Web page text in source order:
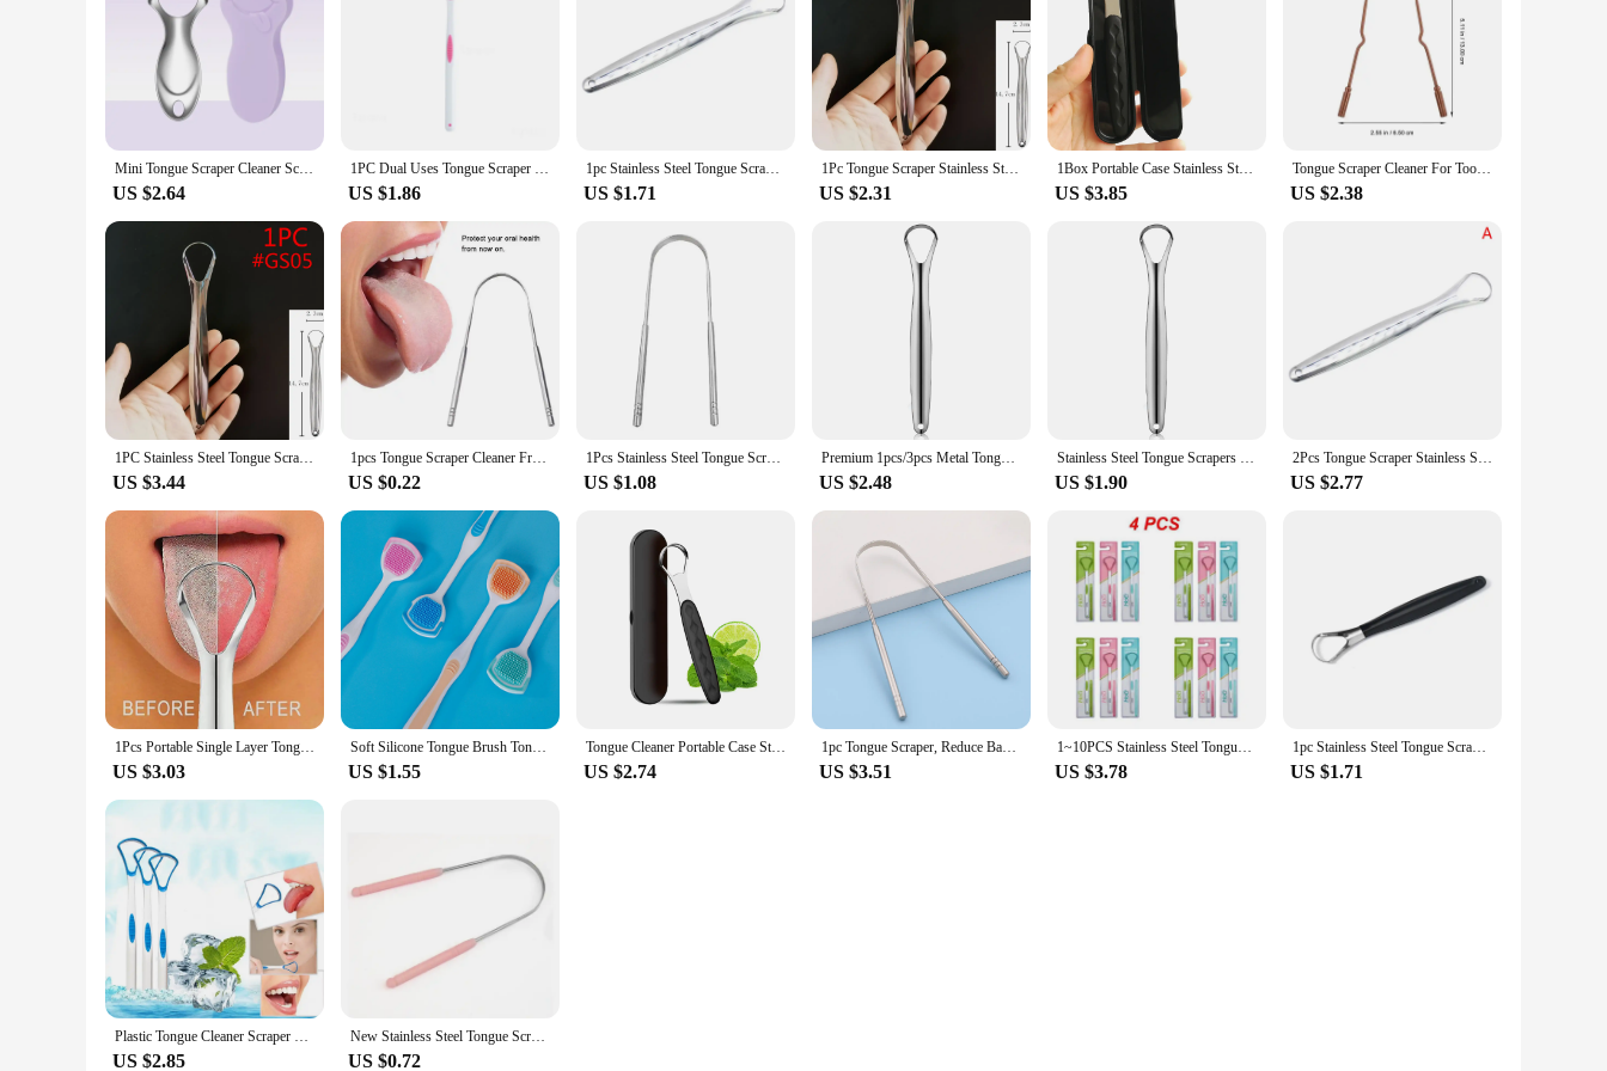
Mini Tongue Scraper Cleaner Scrapers Brush Tool Metal Mouth Scraping Cleaning Adults Breath Tounge Dental Bad For Care
US $2.64
1PC Dual Uses Tongue Scraper Cleaners Reusable Oral Health Cleaning Brush Hygiene Care Toothbrush Mouth Fresh Breath Scraping
US $1.86
1pc Stainless Steel Tongue Scraper Cleaner for Oral Hygiene Tounge Scrapper Brush Remove Halitosis Tongue Coating Oral Care
US $1.71
1Pc Tongue Scraper Stainless Steel Oral Tongue Cleaner Brush Cleaning Coated Tongue Toothbrush Oral Hygiene Care Tools
US $2.31
1Box Portable Case Stainless Steel Tongue Scraper Cleaner For Remove Bad Breath Mouth Oral Hygiene Tounge Scrapper Brush
US $3.85
Tongue Scraper Cleaner For Tool Adults Metal Scraping Scrapers Cleaning Bad Breath Tounge Products Care Self Treatment Remover
US $2.38
1PC Stainless Steel Tongue Scraper Oral Tongue Cleaner Brush Cleaning Coated Tongue Toothbrush Oral Hygiene Care Tools
US $3.44
1pcs Tongue Scraper Cleaner Fresh Breath Cleaning Coated Tongue Tools Care Toothbrush Stainless Quality Hygiene High Quality
US $0.22
1Pcs Stainless Steel Tongue Scraper U-shaped Metal Fresh Breath Cleaning Coated Tongue Toothbrush Oral Hygiene Care Tools
US $1.08
Premium 1pcs/3pcs Metal Tongue Scraper Cleaner for Adults & Kids, Portable Stainless Steel Tongue Scrapers Brushes for Removing
US $2.48
Stainless Steel Tongue Scrapers Tongues Cleaner for Adults Kids Portable Tongue Coating Remove Brush Personal Oral Hygiene Care
US $1.90
2Pcs Tongue Scraper Stainless Steel Tongue Cleaner Oral Care Hygiene Scraper Dental Oral Care Hygiene Health Care Tool
US $2.77
1Pcs Portable Single Layer Tongue Scraper Reusable Stainless Steel Oral Mouth Brush Tongue Scraper Fresh Breath Maker
US $3.03
Soft Silicone Tongue Brush Tongue Coating Scraper Cleaning Toothbrush Mouth Fresh Breath Scraping Hygiene Oral Health Care
US $1.55
Tongue Cleaner Portable Case Stainless Steel Color Tongue Scraper Adult To Remove Bad Breath Mouth Cleaner Board Reuse Oral Care
US $2.74
1pc Tongue Scraper, Reduce Bad Breath, Stainless Steel Tongue Cleaners, Metal Tounge Scrappers, Tongue Scraper Cleaner for Fresh
US $3.51
1~10PCS Stainless Steel Tongue Scarper cleaners for oral hygiene gratte langue tounge Scrapper Toothbrush Tongue Scraper
US $3.78
1pc Stainless Steel Tongue Scraper Cleaner for Oral Hygiene Tounge Scrapper Brush Remove Halitosis Tongue Coating Oral Care
US $1.71
Plastic Tongue Cleaner Scraper Tounge Dental Care Hygiene 17.5*3.5CM Oral Mouth 1PC Randomy Color
US $2.85
New Stainless Steel Tongue Scraper Oral Tongue Cleaner Brush Tongue Toothbrush Oral Hygiene High Quality Tounge Scraper
US $0.72